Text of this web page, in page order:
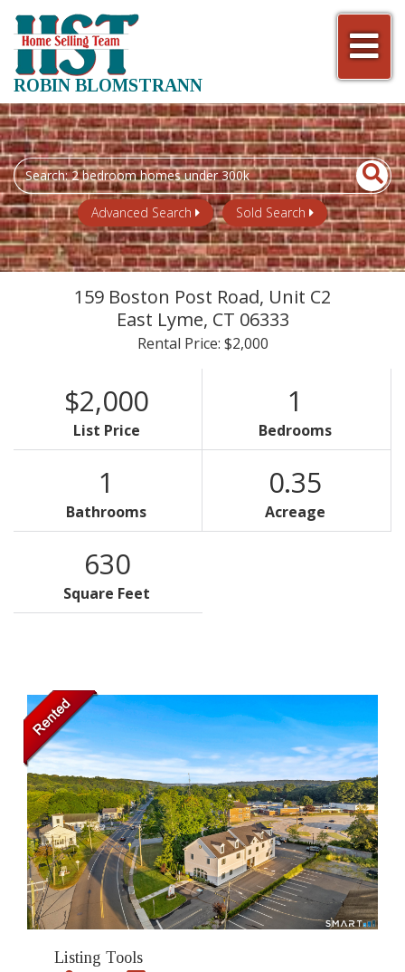
ROBIN BLOMSTRANN
Search
field.
Start
Your
Search
Advanced Search Sold Search
159 Boston Post Road, Unit C2
East Lyme, CT 06333
Rental Price: $2,000
$2,000
List Price
1
Bedrooms
1
Bathrooms
0.35
Acreage
630
Square Feet
Listing Tools